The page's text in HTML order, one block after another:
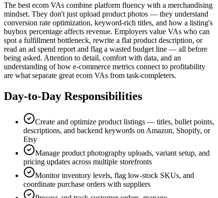
The best ecom VAs combine platform fluency with a merchandising
mindset. They don't just upload product photos — they understand
conversion rate optimization, keyword-rich titles, and how a listing's
buybox percentage affects revenue. Employers value VAs who can
spot a fulfillment bottleneck, rewrite a flat product description, or
read an ad spend report and flag a wasted budget line — all before
being asked. Attention to detail, comfort with data, and an
understanding of how e-commerce metrics connect to profitability
are what separate great ecom VAs from task-completers.
Day-to-Day Responsibilities
Create and optimize product listings — titles, bullet points,
descriptions, and backend keywords on Amazon, Shopify, or
Etsy
Manage product photography uploads, variant setup, and
pricing updates across multiple storefronts
Monitor inventory levels, flag low-stock SKUs, and
coordinate purchase orders with suppliers